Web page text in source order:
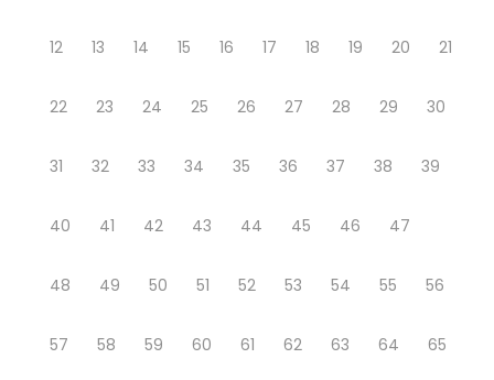
12 13 14 15 16 17 18 19 20 21
22 23 24 25 26 27 28 29 30
31 32 33 34 35 36 37 38 39
40 41 42 43 44 45 46 47
48 49 50 51 52 53 54 55 56
57 58 59 60 61 62 63 64 65